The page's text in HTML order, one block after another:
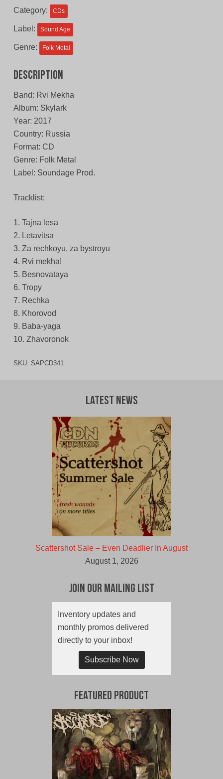
Category: CDs
Label: Sound Age
Genre: Folk Metal
Description
Band: Rvi Mekha
Album: Skylark
Year: 2017
Country: Russia
Format: CD
Genre: Folk Metal
Label: Soundage Prod.
Tracklist:
1. Tajna lesa
2. Letavitsa
3. Za rechkoyu, za bystroyu
4. Rvi mekha!
5. Besnovataya
6. Tropy
7. Rechka
8. Khorovod
9. Baba-yaga
10. Zhavoronok
SKU: SAPCD341
Latest News
Scattershot Sale – Even Deadlier In August
August 1, 2026
Join Our Mailing List
Inventory updates and
monthly promos delivered
directly to your inbox!
Subscribe Now
Featured Product